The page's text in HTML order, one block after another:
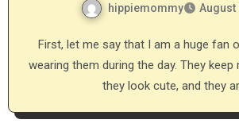
hippiemommy August
First, let me say that I am a huge fan of aprons. I love
wearing them during the day. They
they look cute, and they